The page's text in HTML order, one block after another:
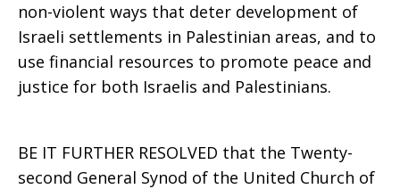
non-violent ways that deter development of
Israeli settlements in Palestinian areas, and to
use financial resources to promote peace and
justice for both Israelis and Palestinians.
BE IT FURTHER RESOLVED that the Twenty-
second General Synod of the United Church of